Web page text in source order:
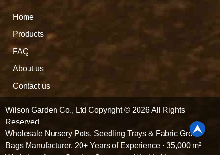
Home
Products
FAQ
About us
Contact us
Wilson Garden Co., Ltd Copyright © 2026 All Rights
Reserved.
Wholesale Nursery Pots, Seedling Trays & Fabric Grow
Bags Manufacturer. 20+ Years of Experience · 35,000 m²